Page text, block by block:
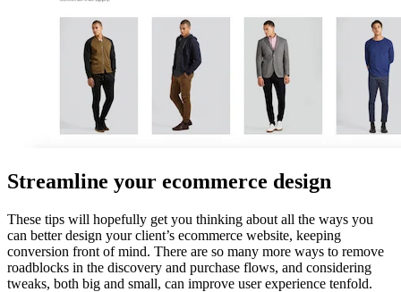
Streamline your ecommerce design
These tips will hopefully get you thinking about all the ways you
can better design your client’s ecommerce website, keeping
conversion front of mind. There are so many more ways to remove
roadblocks in the discovery and purchase flows, and considering
tweaks, both big and small, can improve user experience tenfold.